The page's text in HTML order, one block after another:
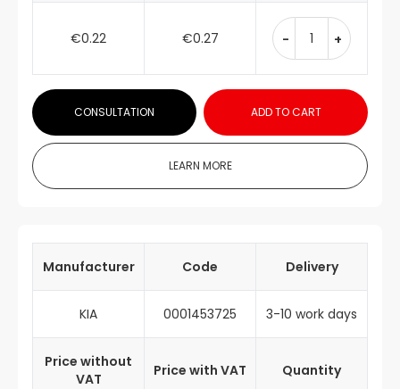
€0.22 €0.27 - +
CONSULTATION ADD TO CART
LEARN MORE
Manufacturer Code Delivery
KIA 0001453725 3-10 work days
Price without
VAT
Price with VAT Quantity